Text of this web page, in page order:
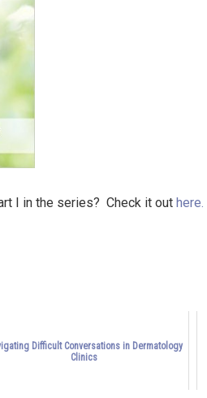
I in the series? Check it out here.
Difficult Conversations in Dermatology
Clinics